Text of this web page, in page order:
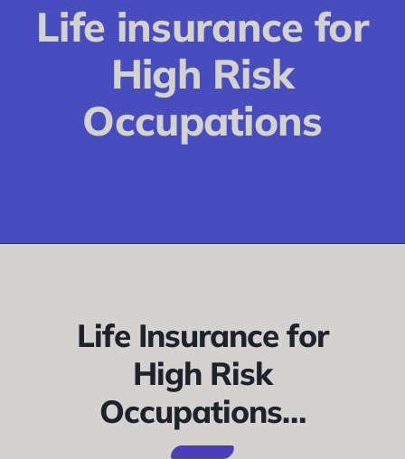
Calculator
Critical Illness
Income Protection
Life insurance for
High Risk
Occupations
Life Insurance for
High Risk
Occupations…